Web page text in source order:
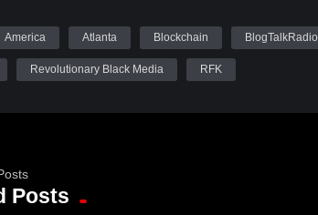
America Atlanta Blockchain BlogTalkRadio
Revolutionary Black Media RFK
Posts